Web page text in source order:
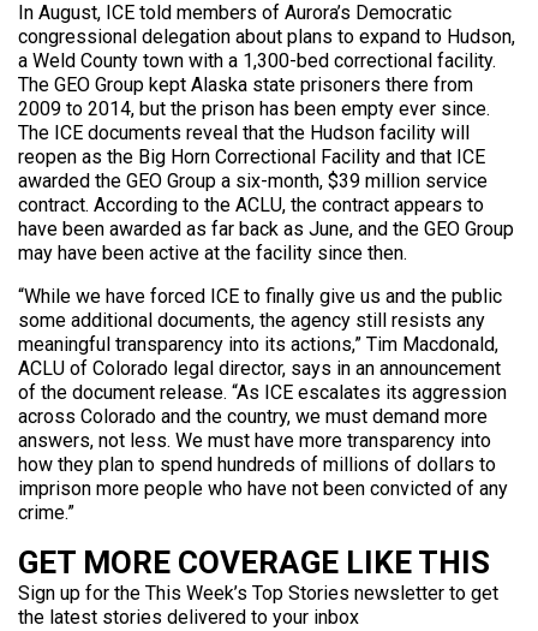
In August, ICE told members of Aurora’s Democratic
congressional delegation about plans to expand to Hudson,
a Weld County town with a 1,300-bed correctional facility.
The GEO Group kept Alaska state prisoners there from
2009 to 2014, but the prison has been empty ever since.
The ICE documents reveal that the Hudson facility will
reopen as the Big Horn Correctional Facility and that ICE
awarded the GEO Group a six-month, $39 million service
contract. According to the ACLU, the contract appears to
have been awarded as far back as June, and the GEO Group
may have been active at the facility since then.
“While we have forced ICE to finally give us and the public
some additional documents, the agency still resists any
meaningful transparency into its actions,” Tim Macdonald,
ACLU of Colorado legal director, says in an announcement
of the document release. “As ICE escalates its aggression
across Colorado and the country, we must demand more
answers, not less. We must have more transparency into
how they plan to spend hundreds of millions of dollars to
imprison more people who have not been convicted of any
crime.”
GET MORE COVERAGE LIKE THIS
Sign up for the This Week’s Top Stories newsletter to get
the latest stories delivered to your inbox